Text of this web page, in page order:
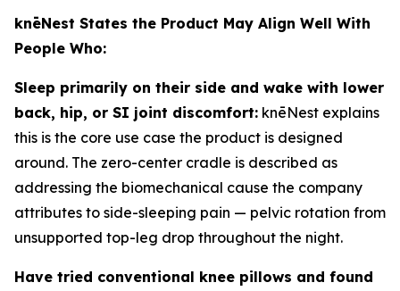
knēNest States the Product May Align Well With
People Who:
Sleep primarily on their side and wake with lower
back, hip, or SI joint discomfort: knēNest explains
this is the core use case the product is designed
around. The zero-center cradle is described as
addressing the biomechanical cause the company
attributes to side-sleeping pain — pelvic rotation from
unsupported top-leg drop throughout the night.
Have tried conventional knee pillows and found